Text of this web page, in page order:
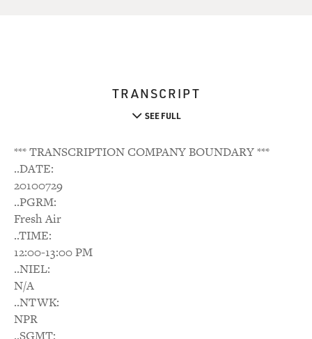
TRANSCRIPT
SEE FULL
*** TRANSCRIPTION COMPANY BOUNDARY ***
..DATE:
20100729
..PGRM:
Fresh Air
..TIME:
12:00-13:00 PM
..NIEL:
N/A
..NTWK:
NPR
..SGMT: